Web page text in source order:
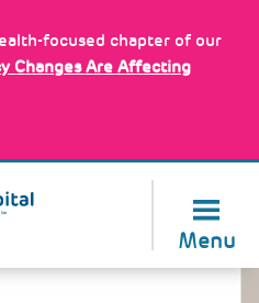
focused chapter of our
Changes Are Affecting
Menu